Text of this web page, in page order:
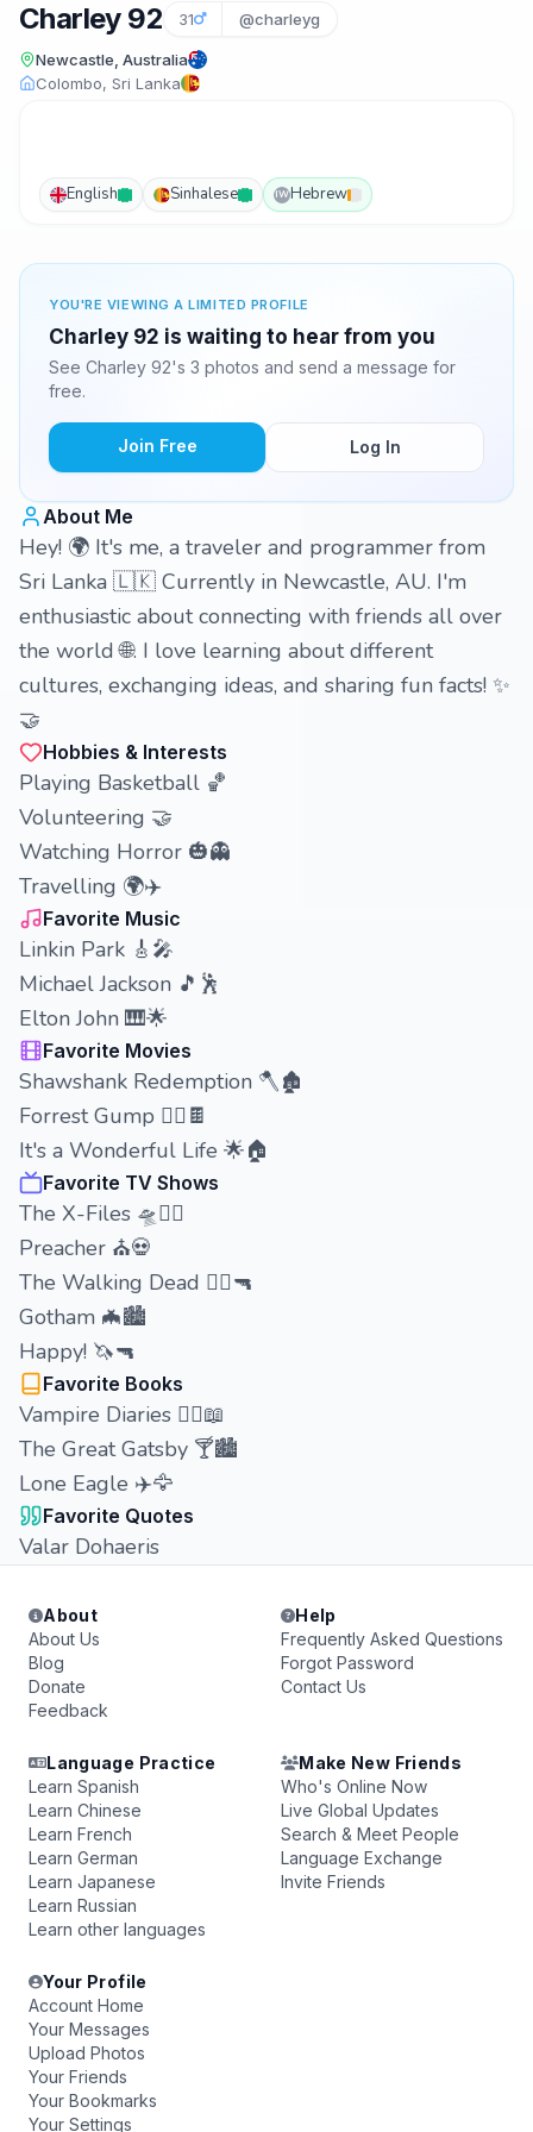
Charley 92 31 @charleyg
Newcastle, Australia
Colombo, Sri Lanka
English Sinhalese IWHebrew
YOU'RE VIEWING A LIMITED PROFILE
Charley 92 is waiting to hear from you
See Charley 92's 3 photos and send a message for
free.
Join Free Log In
About Me
Hey! 🌍 It's me, a traveler and programmer from
Sri Lanka 🇱🇰 Currently in Newcastle, AU. I'm
enthusiastic about connecting with friends all over
the world 🌐. I love learning about different
cultures, exchanging ideas, and sharing fun facts! ✨
🤝
Hobbies & Interests
Playing Basketball 🏀
Volunteering 🤝
Watching Horror 🎃👻
Travelling 🌍✈️
Favorite Music
Linkin Park 🎸🎤
Michael Jackson 🎵🕺
Elton John 🎹🌟
Favorite Movies
Shawshank Redemption 🪓🏚️
Forrest Gump 🏃‍♂️🍫
It's a Wonderful Life 🌟🏠
Favorite TV Shows
The X-Files 🛸🕵️‍♂️
Preacher ⛪💀
The Walking Dead 🧟‍♂️🔫
Gotham 🦇🏙️
Happy! 🦄🔫
Favorite Books
Vampire Diaries 🧛‍♂️📖
The Great Gatsby 🍸🏙️
Lone Eagle ✈️🦅
Favorite Quotes
Valar Dohaeris
About
About Us
Blog
Donate
Feedback
Help
Frequently Asked Questions
Forgot Password
Contact Us
Language Practice
Learn Spanish
Learn Chinese
Learn French
Learn German
Learn Japanese
Learn Russian
Learn other languages
Make New Friends
Who's Online Now
Live Global Updates
Search & Meet People
Language Exchange
Invite Friends
Your Profile
Account Home
Your Messages
Upload Photos
Your Friends
Your Bookmarks
Your Settings